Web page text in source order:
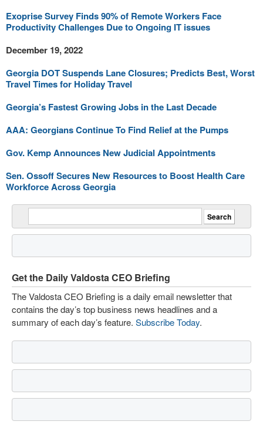
Exoprise Survey Finds 90% of Remote Workers Face
Productivity Challenges Due to Ongoing IT issues
December 19, 2022
Georgia DOT Suspends Lane Closures; Predicts Best, Worst
Travel Times for Holiday Travel
Georgia’s Fastest Growing Jobs in the Last Decade
AAA: Georgians Continue To Find Relief at the Pumps
Gov. Kemp Announces New Judicial Appointments
Sen. Ossoff Secures New Resources to Boost Health Care
Workforce Across Georgia
Get the Daily Valdosta CEO Briefing
The Valdosta CEO Briefing is a daily email newsletter that
contains the day’s top business news headlines and a
summary of each day’s feature. Subscribe Today.